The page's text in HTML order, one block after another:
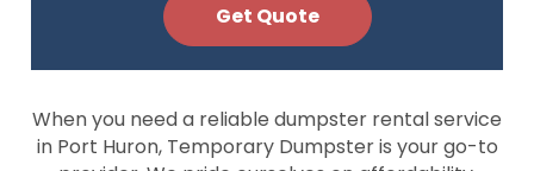
When you need a reliable dumpster rental service
in Port Huron, Temporary Dumpster is your go-to